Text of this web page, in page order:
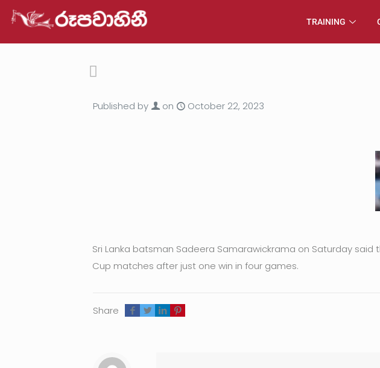
TRAINING
Published by on October 22, 2023
Sri Lanka batsman Sadeera Samarawickrama on Saturday said
Cup matches after just one win in four games.
Share